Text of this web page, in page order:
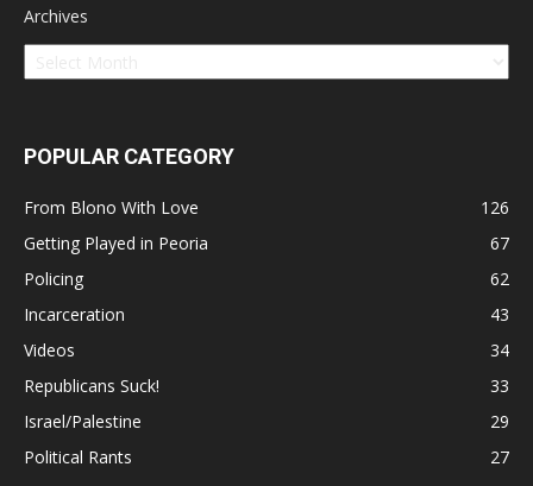
Archives
POPULAR CATEGORY
From Blono With Love
126
Getting Played in Peoria
67
Policing
62
Incarceration
43
Videos
34
Republicans Suck!
33
Israel/Palestine
29
Political Rants
27